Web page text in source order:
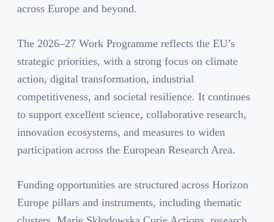
across Europe and beyond.
The 2026–27 Work Programme reflects the EU’s
strategic priorities, with a strong focus on climate
action, digital transformation, industrial
competitiveness, and societal resilience. It continues
to support excellent science, collaborative research,
innovation ecosystems, and measures to widen
participation across the European Research Area.
Funding opportunities are structured across Horizon
Europe pillars and instruments, including thematic